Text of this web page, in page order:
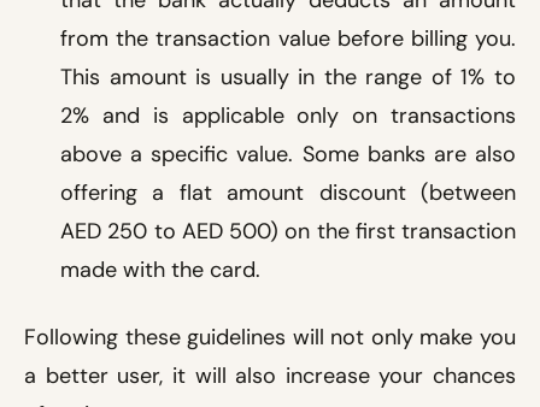
from the transaction value before billing you.
This amount is usually in the range of 1% to
2% and is applicable only on transactions
above a specific value. Some banks are also
offering a flat amount discount (between
AED 250 to AED 500) on the first transaction
made with the card.
Following these guidelines will not only make you
a better user, it will also increase your chances